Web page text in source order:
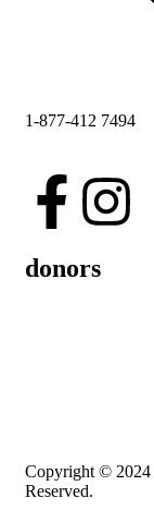
1-877-412 7494
donors
Copyright © 2024
Reserved.